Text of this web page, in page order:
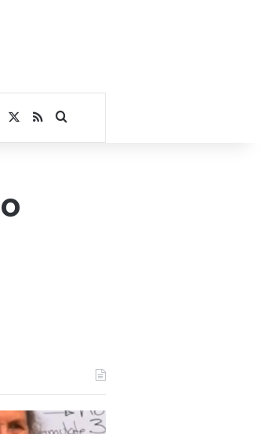
RSSSearch for